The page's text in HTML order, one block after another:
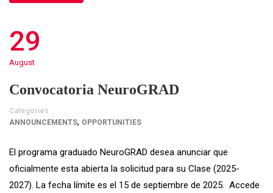
29
August
Convocatoria NeuroGRAD
Categories
ANNOUNCEMENTS, OPPORTUNITIES
El programa graduado NeuroGRAD desea anunciar que
oficialmente esta abierta la solicitud para su Clase (2025-
2027). La fecha límite es el 15 de septiembre de 2025. Accede